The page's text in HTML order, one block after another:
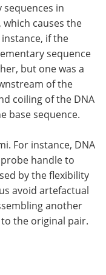
in
causes the
if the
sequence
but one was a
of the
coiling of the DNA
base sequence.
For instance, DNA
handle to
by the flexibility
avoid artefactual
another
the original pair.